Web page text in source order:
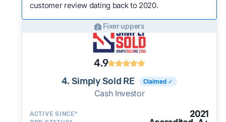
customer review dating back to 2020.
Fixer uppers
4.9
4. Simply Sold RE Claimed ✓
Cash Investor
ACTIVE SINCE* 2021